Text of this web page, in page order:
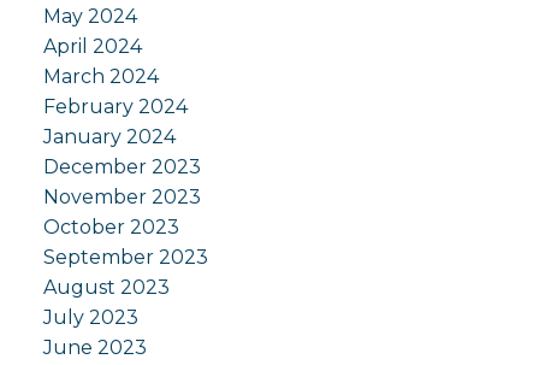
May 2024
April 2024
March 2024
February 2024
January 2024
December 2023
November 2023
October 2023
September 2023
August 2023
July 2023
June 2023